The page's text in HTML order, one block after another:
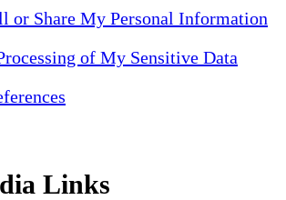
or Share My Personal Information
of My Sensitive Data
Links